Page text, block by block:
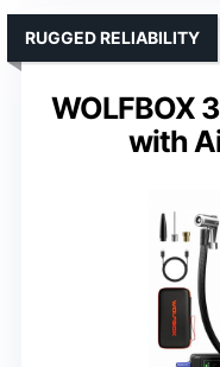
WOLFBOX
with
RUGGED RELIABILITY